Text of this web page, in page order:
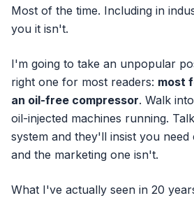
Most of the time. Including in
you it isn't.
I'm going to take an unpopular
right one for most readers: most
an oil-free compressor. Walk
oil-injected machines running.
system and they'll insist you
and the marketing one isn't.
What I've actually seen in 20